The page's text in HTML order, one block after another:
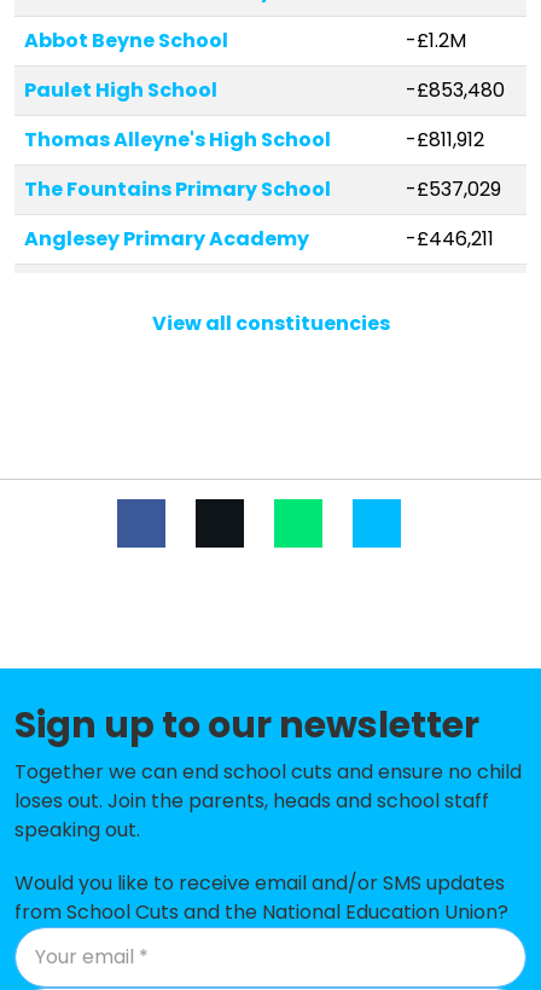
Abbot Beyne School
-£1.2M
Paulet High School
-£853,480
Thomas Alleyne's High School
-£811,912
The Fountains Primary School
-£537,029
Anglesey Primary Academy
-£446,211
Nursery School
Academy
Blessed Robert Sutton Catholic
Voluntary Academy
-£213,830
The Violet Way Academy
-£181,894
Ryecroft CofE Middle School
Lansdowne Infant Academy
-£147,176
St Mary's CofE (A) First School
View all constituencies
Sign up to our newsletter
Together we can end school cuts and ensure no child
loses out. Join the parents, heads and school staff
speaking out.
Would you like to receive email and/or SMS updates
from School Cuts and the National Education Union?